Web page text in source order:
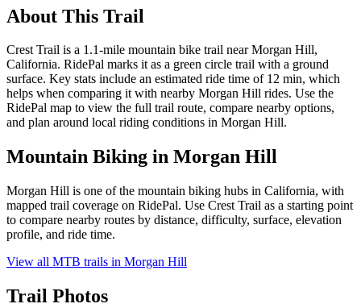
About This Trail
Crest Trail is a 1.1-mile mountain bike trail near Morgan Hill,
California. RidePal marks it as a green circle trail with a ground
surface. Key stats include an estimated ride time of 12 min, which
helps when comparing it with nearby Morgan Hill rides. Use the
RidePal map to view the full trail route, compare nearby options,
and plan around local riding conditions in Morgan Hill.
Mountain Biking in Morgan Hill
Morgan Hill is one of the mountain biking hubs in California, with
mapped trail coverage on RidePal. Use Crest Trail as a starting point
to compare nearby routes by distance, difficulty, surface, elevation
profile, and ride time.
View all MTB trails in Morgan Hill
Trail Photos